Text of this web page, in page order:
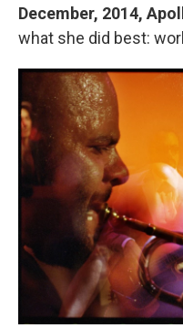
December, 2014,
what she did best: